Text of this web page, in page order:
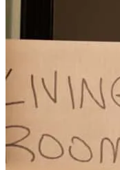
Prmpt and friendly
WA
Michelle was very